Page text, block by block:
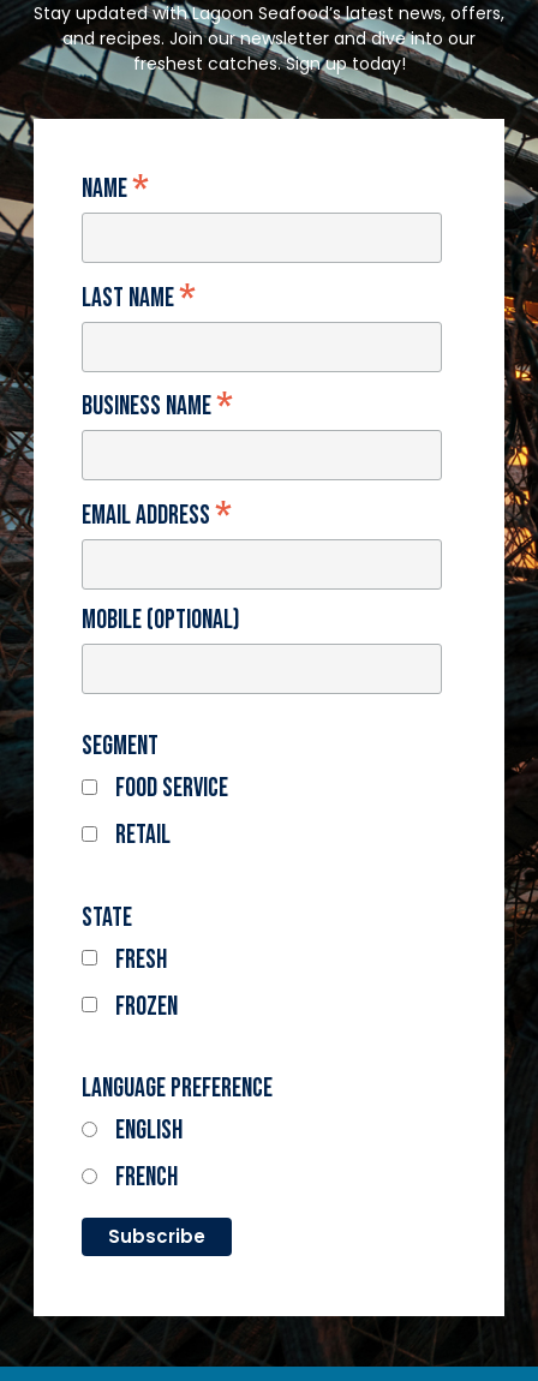
Stay updated with Lagoon Seafood’s latest news, offers,
and recipes. Join our newsletter and dive into our
freshest catches. Sign up today!
Name*
Last Name*
Business Name*
Email Address*
Mobile (optional)
Segment
Food Service
Retail
State
Fresh
Frozen
Language Preference
English
French